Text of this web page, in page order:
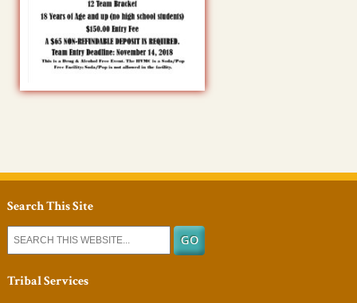
Search This Site
Tribal Services